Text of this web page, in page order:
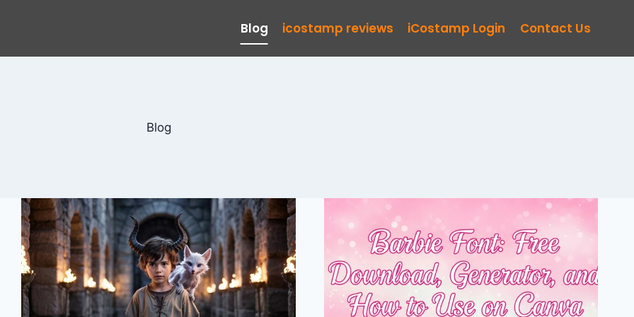
Blog icostamp reviews iCostamp Login Contact Us
Blog